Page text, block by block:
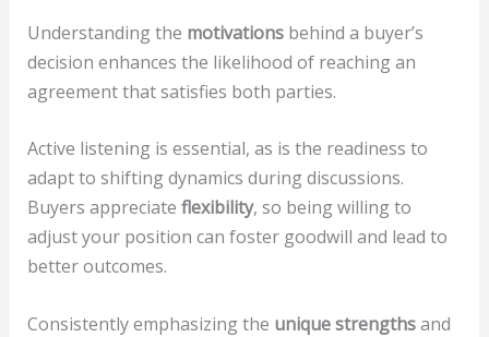
Understanding the motivationsbehind a buyer’s
decision enhances the likelihood of reaching an
agreement that satisfies both parties.
Active listening is essential, as is the readiness to
adapt to shifting dynamics during discussions.
Buyers appreciate flexibility, so being willing to
adjust your position can foster goodwill and lead to
better outcomes.
Consistently emphasizing the unique strengthsand